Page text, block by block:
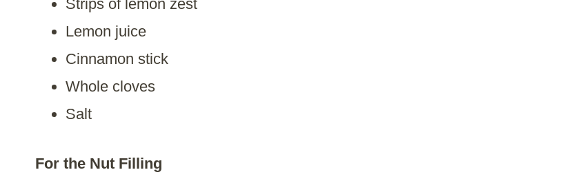
Strips of lemon zest
Lemon juice
Cinnamon stick
Whole cloves
Salt
For the Nut Filling